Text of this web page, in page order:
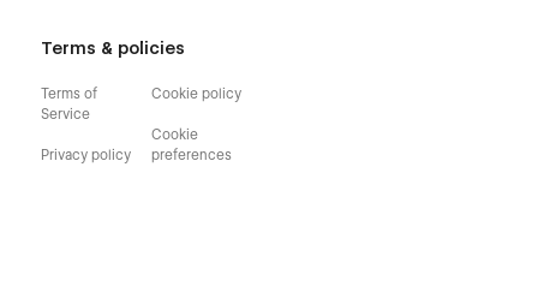
Terms & policies
Terms of
Service
Privacy policy
Cookie policy
Cookie
preferences